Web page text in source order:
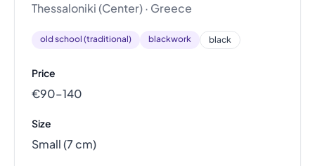
Thessaloniki (Center) · Greece
old school (traditional) blackwork black
Price
€90–140
Size
Small (7 cm)